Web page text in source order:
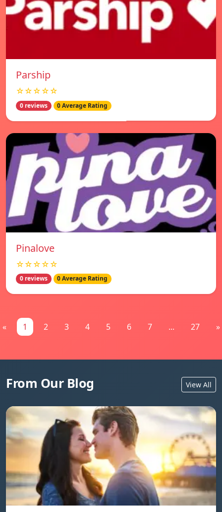
Parship
☆☆☆☆☆
0 reviews 0 Average Rating
Pinalove
☆☆☆☆☆
0 reviews 0 Average Rating
« 1 2 3 4 5 6 7 ... 27 »
From Our Blog View All